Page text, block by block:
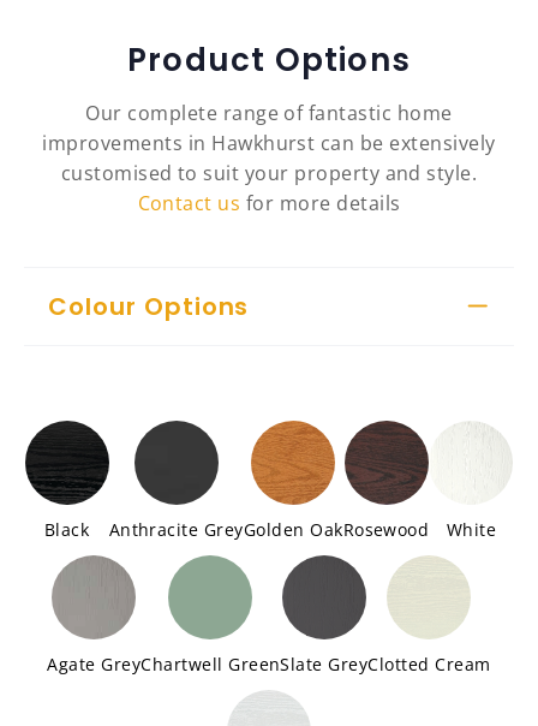
Product Options
Our complete range of fantastic home
improvements in Hawkhurst can be extensively
customised to suit your property and style.
Contact us for more details
Colour Options
Black Anthracite GreyGolden OakRosewood White
Agate GreyChartwell GreenSlate GreyClotted Cream